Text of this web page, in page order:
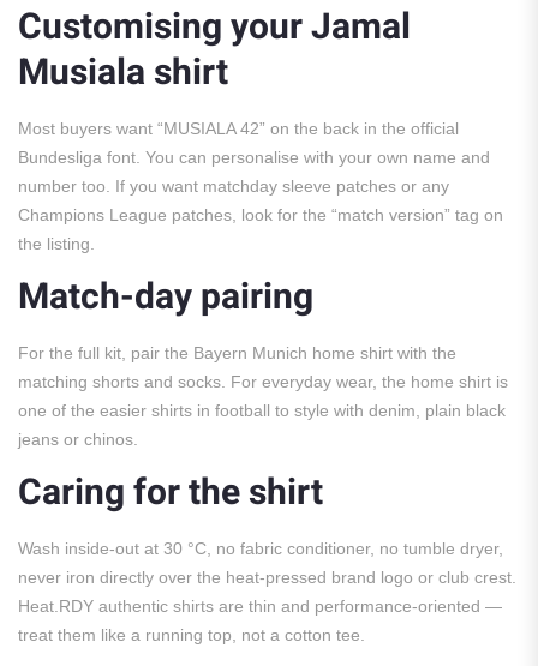
Customising your Jamal
Musiala shirt
Most buyers want “MUSIALA 42” on the back in the official
Bundesliga font. You can personalise with your own name and
number too. If you want matchday sleeve patches or any
Champions League patches, look for the “match version” tag on
the listing.
Match-day pairing
For the full kit, pair the Bayern Munich home shirt with the
matching shorts and socks. For everyday wear, the home shirt is
one of the easier shirts in football to style with denim, plain black
jeans or chinos.
Caring for the shirt
Wash inside-out at 30 °C, no fabric conditioner, no tumble dryer,
never iron directly over the heat-pressed brand logo or club crest.
Heat.RDY authentic shirts are thin and performance-oriented —
treat them like a running top, not a cotton tee.